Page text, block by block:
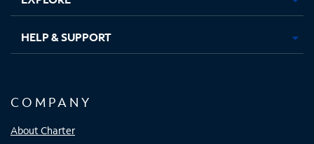
HELP & SUPPORT
COMPANY
About Charter